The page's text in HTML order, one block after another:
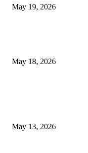
May 19, 2026
May 18, 2026
May 13, 2026